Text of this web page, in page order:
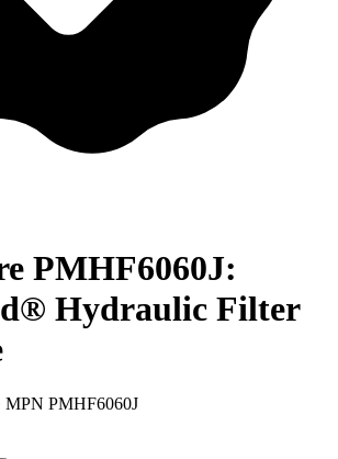
PMHF6060J:
Hydraulic Filter
MPN PMHF6060J